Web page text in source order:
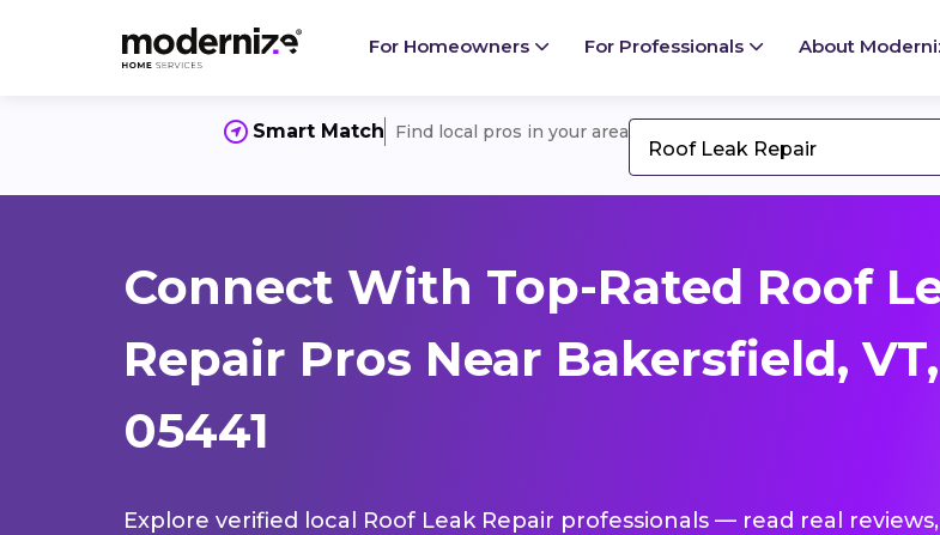
For Homeowners For Professionals About
Smart Match Find local pros in your area
Roof Leak Repair
Connect With Top-Rated Roof
Repair Pros Near Bakersfield, VT,
05441
Explore verified local Roof Leak Repair professionals — read real